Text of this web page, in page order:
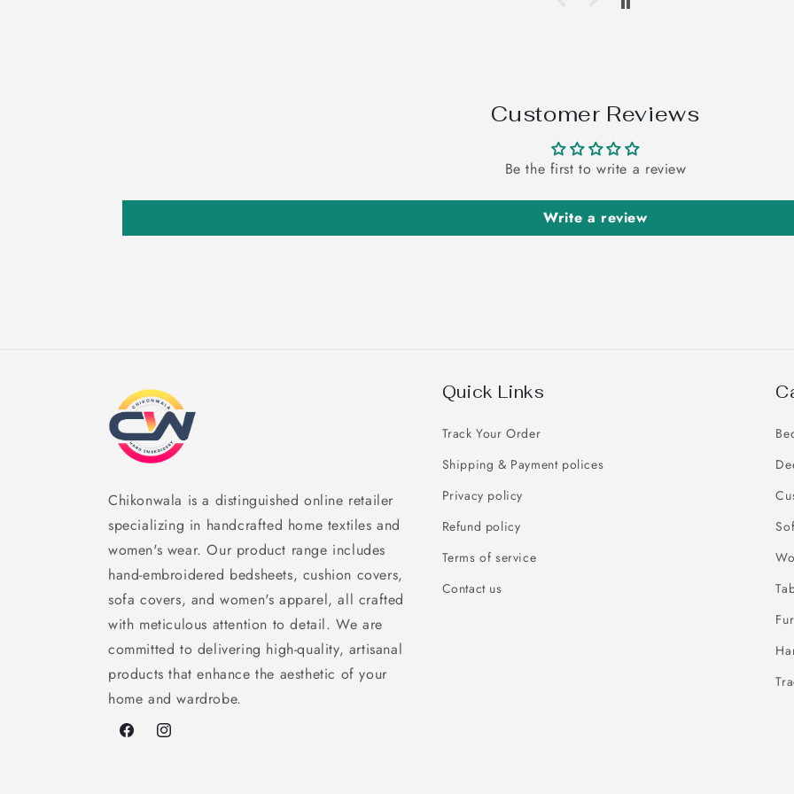
Customer Reviews
Be the first to write a review
Write a review
Chikonwala is a distinguished online retailer
specializing in handcrafted home textiles and
women's wear. Our product range includes
hand-embroidered bedsheets, cushion covers,
sofa covers, and women's apparel, all crafted
with meticulous attention to detail. We are
committed to delivering high-quality, artisanal
products that enhance the aesthetic of your
home and wardrobe.
FacebookInstagram
Quick Links
Track Your Order
Shipping & Payment polices
Privacy policy
Refund policy
Terms of service
Contact us